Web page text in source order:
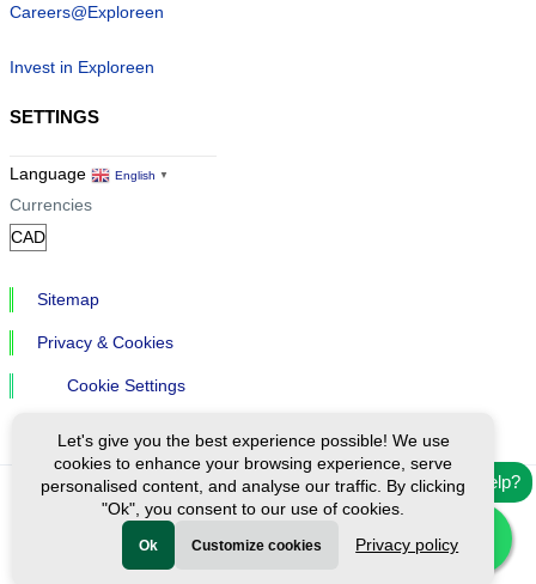
Need help?
Careers@Exploreen
Invest in Exploreen
SETTINGS
Language English ▼
Currencies
Sitemap
Privacy & Cookies
Cookie Settings
Ⓒ Exploreen Global. All rights reserved.
Let's give you the best experience possible! We use
cookies to enhance your browsing experience, serve
personalised content, and analyse our traffic. By clicking
"Ok", you consent to our use of cookies.
Ok Customize cookies Privacy policy